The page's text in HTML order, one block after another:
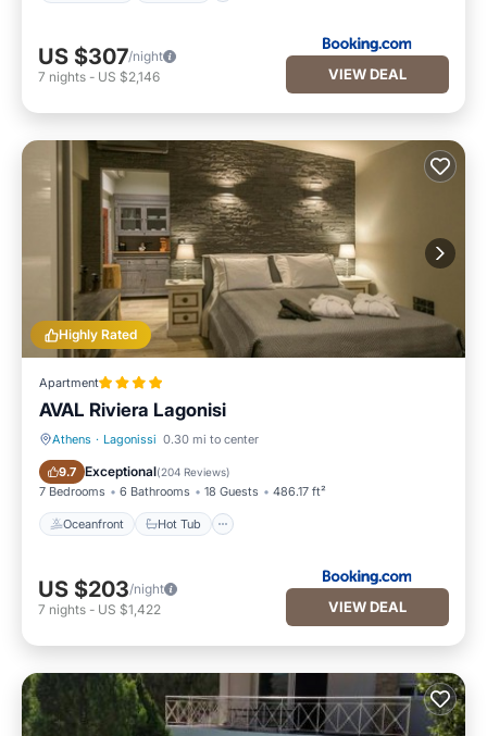
US $307/night
7 nights - US $2,146 VIEW DEAL
Highly Rated
Apartment
AVAL Riviera Lagonisi
Athens · Lagonissi 0.30 mi to center
9.7 Exceptional(204 Reviews)
7 Bedrooms 6 Bathrooms 18 Guests 486.17 ft²
Oceanfront Hot Tub
Oceanfront Hot Tub
US $203/night
7 nights - US $1,422 VIEW DEAL